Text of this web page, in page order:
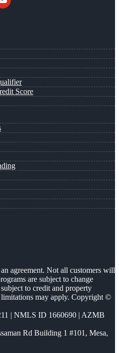
Score
agreement. Not all customers will
are subject to change
to credit and property
may apply. Copyright ©
| NMLS ID 1660690 | AZMB
Rd Building 1 #101, Mesa,